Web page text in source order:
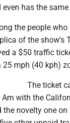
has the
the people
of the show's
a $50 traffic
mph (40 kph)
The ticket
with the
novelty one